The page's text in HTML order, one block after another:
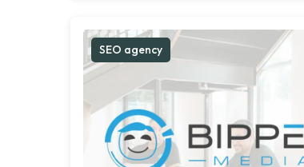
SEO agency